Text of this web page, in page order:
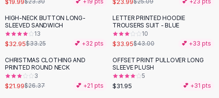
Cotton Rompers
Loose Jumpsuit
Button Jumpsuit
Matching Sets
Two Piece Set
Shorts Sets
HIGH-NECK BUTTON LONG-
SLEEVED SANDWICH
13
$32.95$33.25 💕 +32 pts
- 21%
LETTER PRINTED HOODIE
TROUSERS SUIT - BLUE
10
$33.95$43.00 💕 +33 pts
-17%
CHRISTMAS CLOTHING AND
PRINTED ROUND NECK
3
$21.99$26.37 💕 +21 pts
OFFSET PRINT PULLOVER LONG
SLEEVE PLUSH
5
$31.95 💕 +31 pts